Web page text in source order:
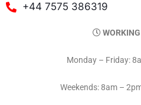
+44 7575 386319
Monday – Friday:
Weekends: 8am –